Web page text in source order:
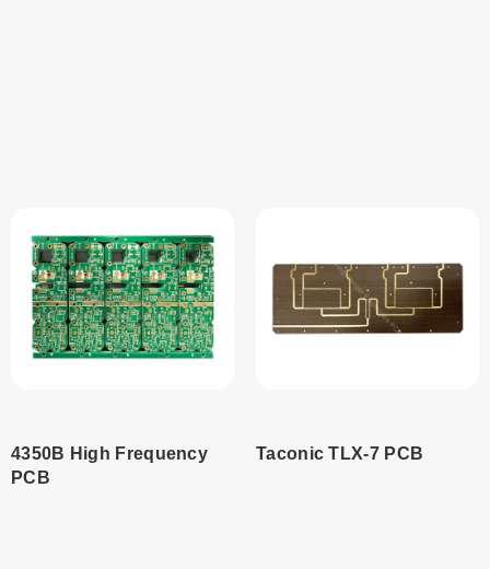
4350B High Frequency
PCB
Taconic TLX-7 PCB